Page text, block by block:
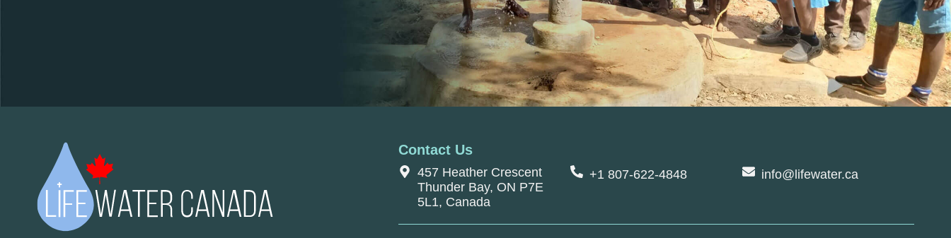
Contact Us
457 Heather Crescent
Thunder Bay, ON P7E
5L1, Canada
+1 807-622-4848 info@lifewater.ca